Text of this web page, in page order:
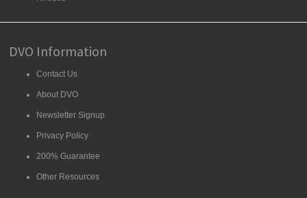
DVO Information
Contact Us
About DVO
Newsletter Signup
Privacy Policy
200% Guarantee
Other Resources